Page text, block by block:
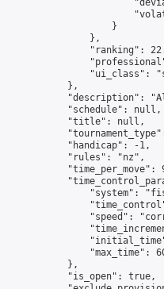
                    }
                },
"ranking":
"ui_class":
            },
"description":
            "schedule": null,
            "title": null,
            "handicap": -1,
            "rules": "nz",
"time_per_move":
"system":
"speed":
"max_time":
            },
            "is_open": true,